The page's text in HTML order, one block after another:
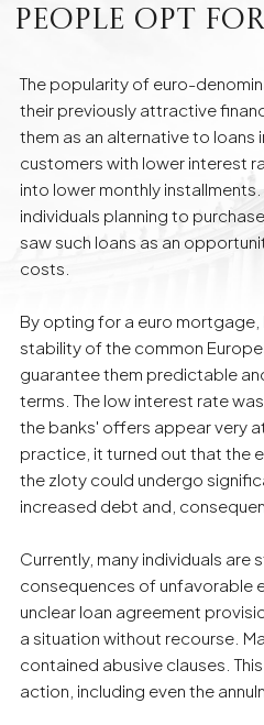
People Opt
The popularity of euro-
their previously attractive
them as an alternative to loans
customers with lower interest
into lower monthly
individuals planning to
saw such loans as an
costs.
By opting for a euro
stability of the common
guarantee them predictable
terms. The low interest rate
the banks' offers appear very
practice, it turned out that the
the zloty could undergo
increased debt and,
Currently, many individuals are
consequences of unfavorable
unclear loan agreement
a situation without recourse.
contained abusive clauses.
action, including even the